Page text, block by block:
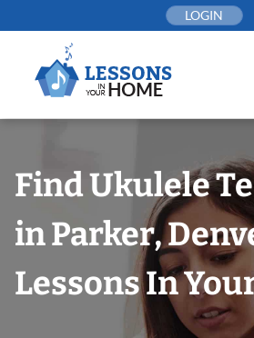
to
LOGIN
Find Ukulele
in Parker,
Lessons In